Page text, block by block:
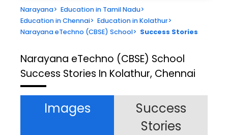
Narayana> Education in Tamil Nadu>
Education in Chennai> Education in Kolathur>
Narayana eTechno (CBSE) School> Success Stories
Narayana eTechno (CBSE) School
Success Stories In Kolathur, Chennai
Images
Success
Stories